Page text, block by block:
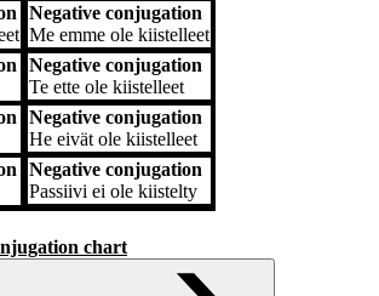
Negative conjugation
Me emme ole kiistelleet
Negative conjugation
Te ette ole kiistelleet
Negative conjugation
He eivät ole kiistelleet
Negative conjugation
Passiivi ei ole kiistelty
chart